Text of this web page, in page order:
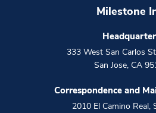
Milestone
333 West San Carlos
San Jose, CA
Correspondence and
2010 El Camino Real,